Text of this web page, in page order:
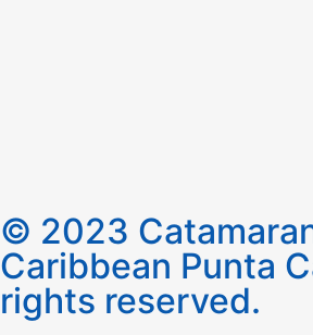
© 2023
Caribbean Punta
rights reserved.